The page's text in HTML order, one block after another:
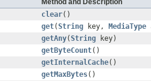
clear()
get(String key, MediaType
getAny(String key)
getByteCount()
getInternalCache()
getMaxBytes()